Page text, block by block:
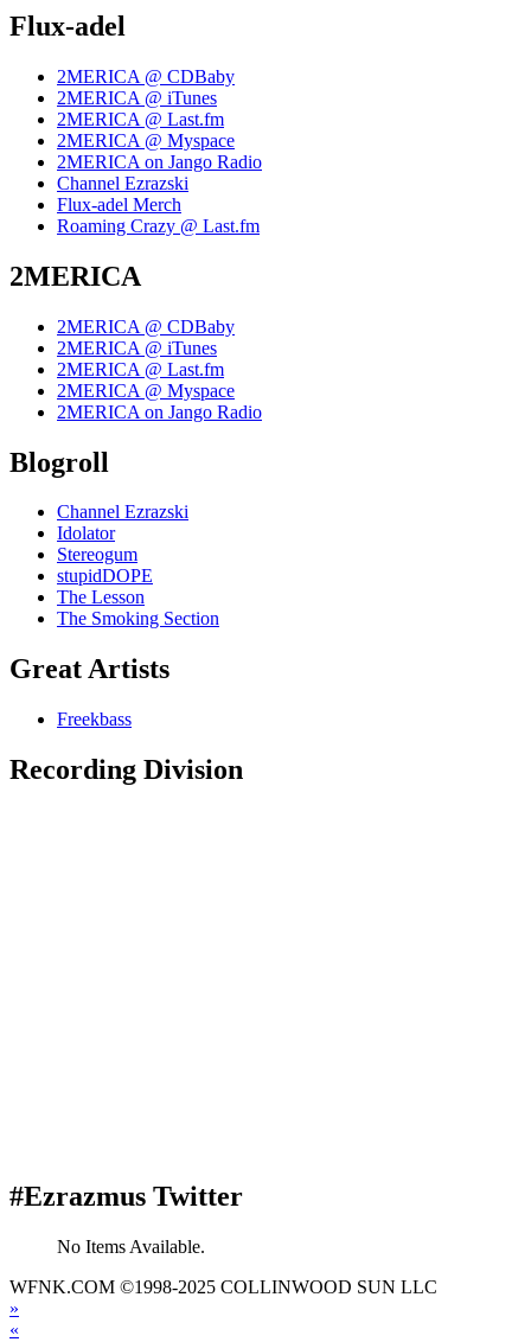
Flux-adel
2MERICA @ CDBaby
2MERICA @ iTunes
2MERICA @ Last.fm
2MERICA @ Myspace
2MERICA on Jango Radio
Channel Ezrazski
Flux-adel Merch
Roaming Crazy @ Last.fm
2MERICA
2MERICA @ CDBaby
2MERICA @ iTunes
2MERICA @ Last.fm
2MERICA @ Myspace
2MERICA on Jango Radio
Blogroll
Channel Ezrazski
Idolator
Stereogum
stupidDOPE
The Lesson
The Smoking Section
Great Artists
Freekbass
Recording Division
#Ezrazmus Twitter
No Items Available.
WFNK.COM ©1998-2025 COLLINWOOD SUN LLC
»
«